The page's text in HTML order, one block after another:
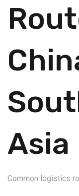
Asia
Common logistics